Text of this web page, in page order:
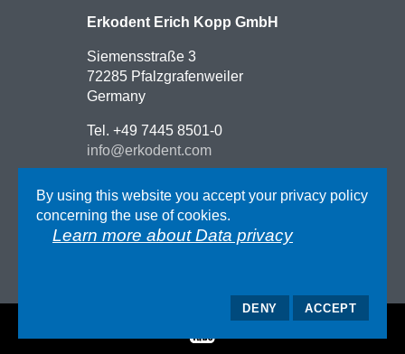
Erkodent Erich Kopp GmbH
Siemensstraße 3
72285 Pfalzgrafenweiler
Germany
Tel. +49 7445 8501-0
info@erkodent.com
Route description
Impressum
AGB
By using this website you accept your privacy policy
concerning the use of cookies.
Learn more about Data privacy
DENY ACCEPT